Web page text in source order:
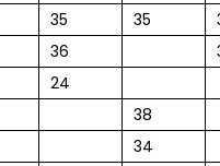
35 35
36
24
38
34